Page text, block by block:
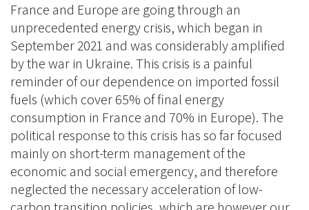
France and Europe are going through an
unprecedented energy crisis, which began in
September 2021 and was considerably amplified
by the war in Ukraine. This crisis is a painful
reminder of our dependence on imported fossil
fuels (which cover 65% of final energy
consumption in France and 70% in Europe). The
political response to this crisis has so far focused
mainly on short-term management of the
economic and social emergency, and therefore
neglected the necessary acceleration of low-